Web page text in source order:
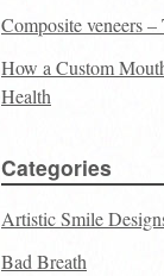
Composite veneers
How a Custom
Health
Categories
Artistic Smile
Bad Breath